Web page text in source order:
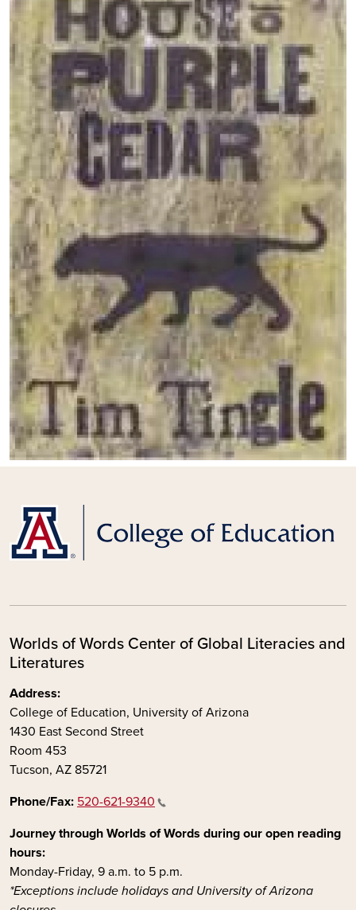
Worlds of Words Center of Global Literacies and
Literatures
Address:
College of Education, University of Arizona
1430 East Second Street
Room 453
Tucson, AZ 85721
Phone/Fax: 520-621-9340
Journey through Worlds of Words during our open reading
hours:
Monday-Friday, 9 a.m. to 5 p.m.
*Exceptions include holidays and University of Arizona